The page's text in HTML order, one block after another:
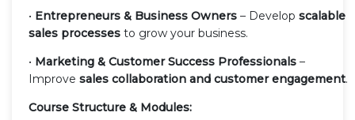
• Entrepreneurs & Business Owners – Develop scalable
sales processes to grow your business.
• Marketing & Customer Success Professionals –
Improve sales collaboration and customer engagement.
Course Structure & Modules: